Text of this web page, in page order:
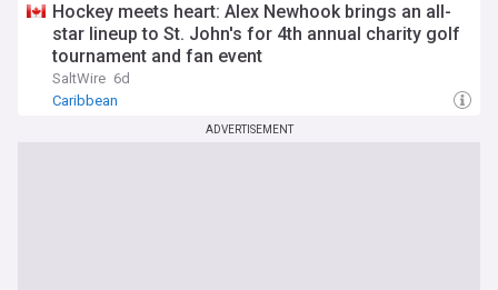
Hockey meets heart: Alex Newhook brings an all-
star lineup to St. John's for 4th annual charity golf
tournament and fan event
SaltWire 6d
Caribbean
ADVERTISEMENT